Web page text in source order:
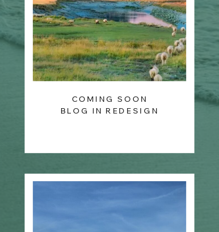
COMING SOON
BLOG IN REDESIGN